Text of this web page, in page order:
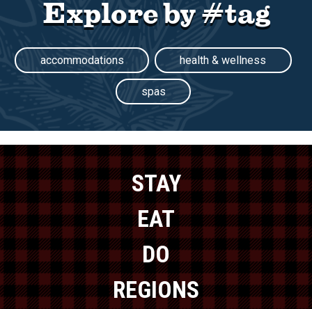
Explore by #tag
accommodations health & wellness
spas
STAY
EAT
DO
REGIONS